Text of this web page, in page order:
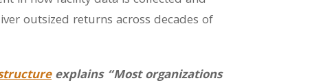
outsized returns across decades of
explains “Most organizations